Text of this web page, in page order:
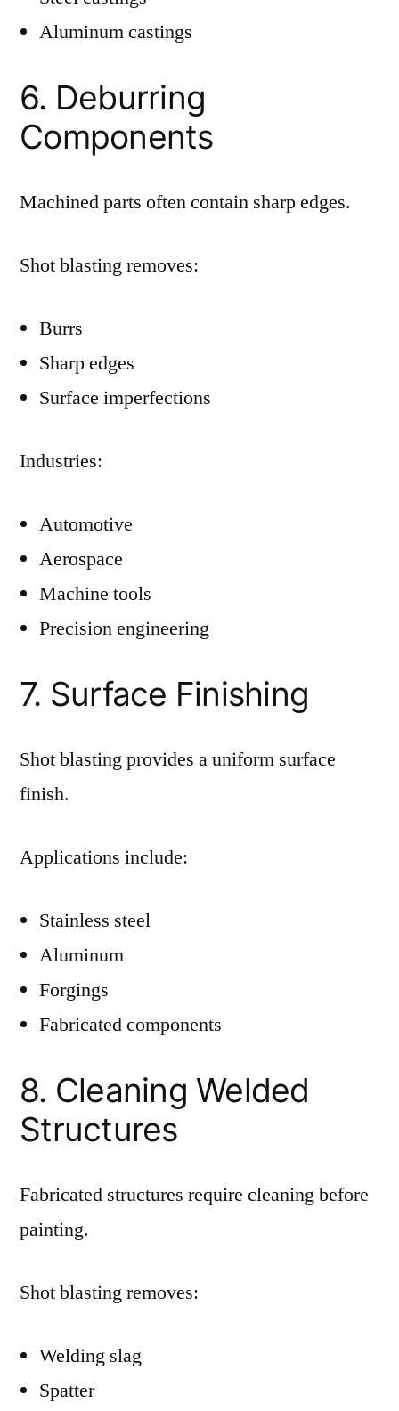
Aluminum castings
6. Deburring
Components
Machined parts often contain sharp edges.
Shot blasting removes:
Burrs
Sharp edges
Surface imperfections
Industries:
Automotive
Aerospace
Machine tools
Precision engineering
7. Surface Finishing
Shot blasting provides a uniform surface
finish.
Applications include:
Stainless steel
Aluminum
Forgings
Fabricated components
8. Cleaning Welded
Structures
Fabricated structures require cleaning before
painting.
Shot blasting removes:
Welding slag
Spatter